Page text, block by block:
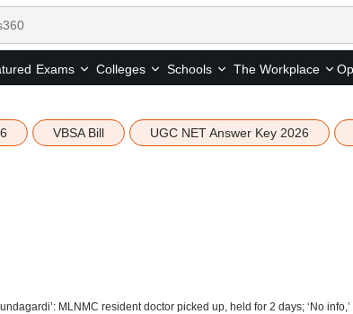
Exams Colleges Schools The Workplace
VBSA Bill UGC NET Answer Key 2026
MLNMC resident doctor picked up, held for 2 days; ‘No